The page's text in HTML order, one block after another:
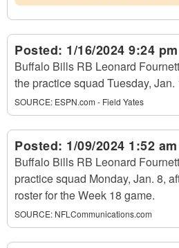
Posted: 1/16/2024 9:24
Buffalo Bills RB Leonard
the practice squad Tuesday, Jan.
SOURCE: ESPN.com - Field Yates
Posted: 1/09/2024 1:52
Buffalo Bills RB Leonard
practice squad Monday, Jan. 8,
roster for the Week 18 game.
SOURCE: NFLCommunications.com